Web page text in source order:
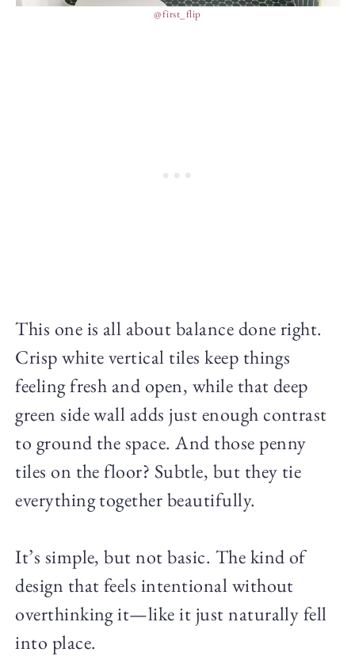
@first_flip
This one is all about balance done right.
Crisp white vertical tiles keep things
feeling fresh and open, while that deep
green side wall adds just enough contrast
to ground the space. And those penny
tiles on the floor? Subtle, but they tie
everything together beautifully.
It’s simple, but not basic. The kind of
design that feels intentional without
overthinking it—like it just naturally fell
into place.